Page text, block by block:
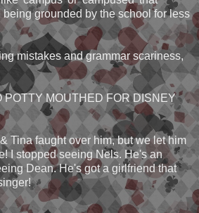
grounded by the school for less
mistakes and grammar scariness,
POTTY MOUTHED FOR DISNEY
Tina faught over him, but we let him
I stopped seeing Nels. He's an
Dean. He's got a girlfriend that